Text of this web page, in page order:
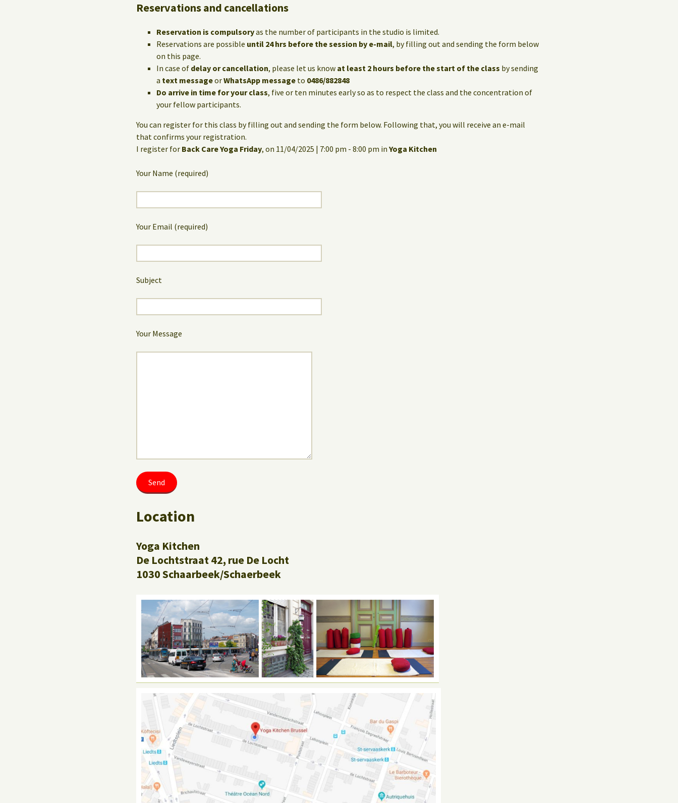
Reservations and cancellations
Reservation is compulsoryas the number of participants in the studio is limited.
Reservations are possible until 24 hrs before the session by e-mail, by filling out and sending the form below
on this page.
In case of delay or cancellation, please let us know at least 2 hours before the start of the class by sending
a text messageorWhatsApp message to 0486/882848
Do arrive in time for your class, five or ten minutes early so as to respect the class and the concentration of
your fellow participants.
You can register for this class by filling out and sending the form below. Following that, you will receive an e-mail
that confirms your registration.
I register for Back Care Yoga Friday, on 11/04/2025 | 7:00 pm - 8:00 pm in Yoga Kitchen
Your Name (required)
Your Email (required)
Subject
Your Message
Location
Yoga Kitchen
De Lochtstraat 42, rue De Locht
1030 Schaarbeek/Schaerbeek